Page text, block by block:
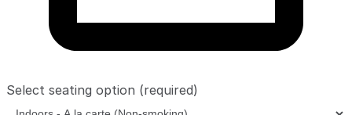
Select seating option (required)